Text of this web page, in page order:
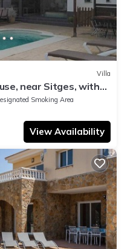
Villa
near Sitges, with
houseSmoking Area
View Availability